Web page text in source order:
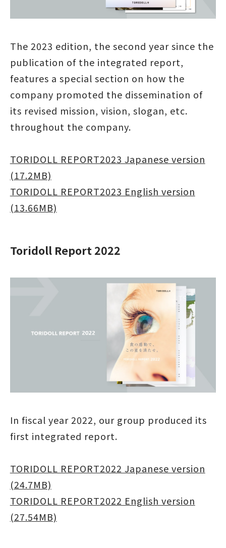
The 2023 edition, the second year since the
publication of the integrated report,
features a special section on how the
company promoted the dissemination of
its revised mission, vision, slogan, etc.
throughout the company.
TORIDOLL REPORT2023 Japanese version
(17.2MB)
TORIDOLL REPORT2023 English version
(13.66MB)
Toridoll Report 2022
In fiscal year 2022, our group produced its
first integrated report.
TORIDOLL REPORT2022 Japanese version
(24.7MB)
TORIDOLL REPORT2022 English version
(27.54MB)